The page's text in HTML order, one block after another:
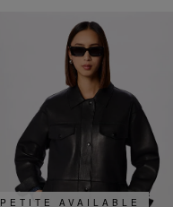
PETITE AVAILABLE